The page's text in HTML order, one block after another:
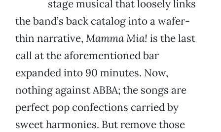
stage musical that loosely links
the band’s back catalog into a wafer-
thin narrative, Mamma Mia! is the last
call at the aforementioned bar
expanded into 90 minutes. Now,
nothing against ABBA; the songs are
perfect pop confections carried by
sweet harmonies. But remove those